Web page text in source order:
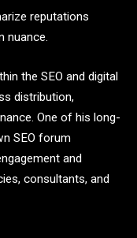
reputations
nuance.
the SEO and digital
distribution,
One of his long-
SEO forum
and
consultants, and